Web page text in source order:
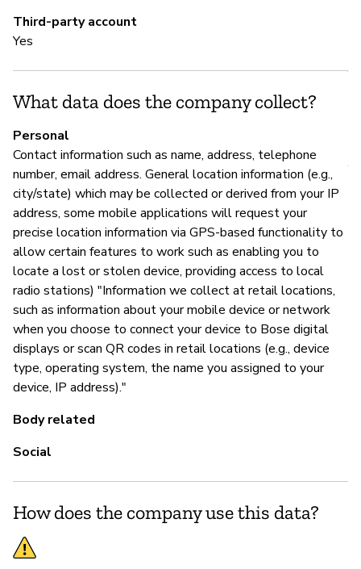
Third-party account
Yes
What data does the company collect?
Personal
Contact information such as name, address, telephone
number, email address. General location information (e.g.,
city/state) which may be collected or derived from your IP
address, some mobile applications will request your
precise location information via GPS-based functionality to
allow certain features to work such as enabling you to
locate a lost or stolen device, providing access to local
radio stations) "Information we collect at retail locations,
such as information about your mobile device or network
when you choose to connect your device to Bose digital
displays or scan QR codes in retail locations (e.g., device
type, operating system, the name you assigned to your
device, IP address)."
Body related
Social
How does the company use this data?